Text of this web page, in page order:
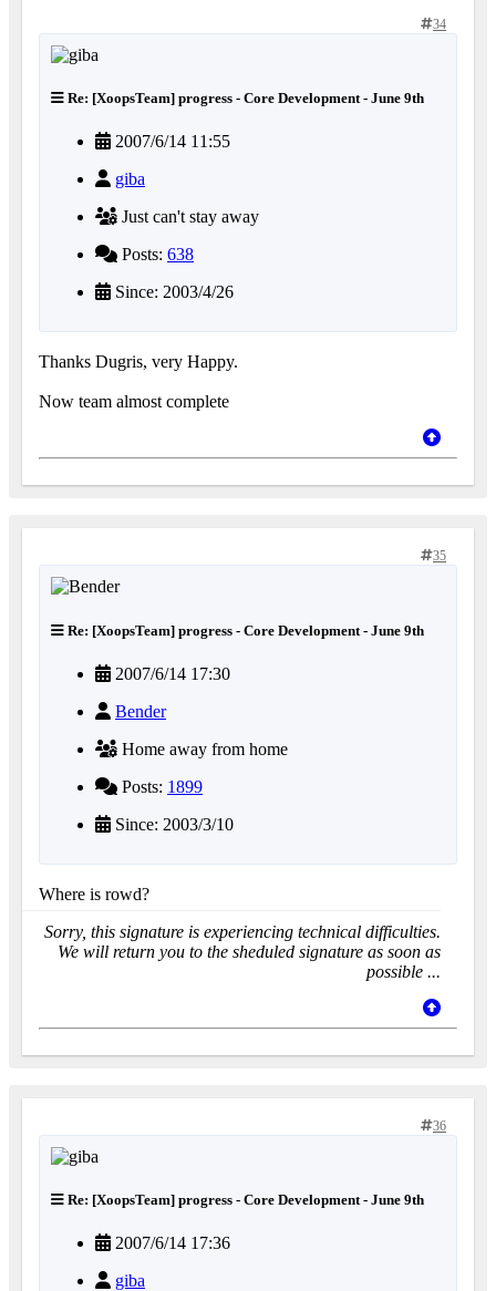
34
Re: [XoopsTeam] progress - Core Development - June 9th
2007/6/14 11:55
giba
Just can't stay away
Posts: 638
Since: 2003/4/26
Thanks Dugris, very Happy.
Now team almost complete
35
Re: [XoopsTeam] progress - Core Development - June 9th
2007/6/14 17:30
Bender
Home away from home
Posts: 1899
Since: 2003/3/10
Where is rowd?
Sorry, this signature is experiencing technical difficulties.
We will return you to the sheduled signature as soon as
possible ...
36
Re: [XoopsTeam] progress - Core Development - June 9th
2007/6/14 17:36
giba